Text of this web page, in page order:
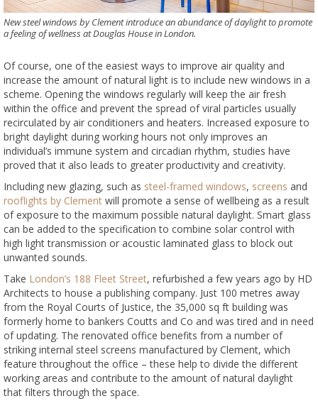
New steel windows by Clement introduce an abundance of daylight to promote
a feeling of wellness at Douglas House in London.
Of course, one of the easiest ways to improve air quality and
increase the amount of natural light is to include new windows in a
scheme. Opening the windows regularly will keep the air fresh
within the office and prevent the spread of viral particles usually
recirculated by air conditioners and heaters. Increased exposure to
bright daylight during working hours not only improves an
individual’s immune system and circadian rhythm, studies have
proved that it also leads to greater productivity and creativity.
Including new glazing, such as steel-framed windows, screens and
rooflights by Clement will promote a sense of wellbeing as a result
of exposure to the maximum possible natural daylight. Smart glass
can be added to the specification to combine solar control with
high light transmission or acoustic laminated glass to block out
unwanted sounds.
Take London’s 188 Fleet Street, refurbished a few years ago by HD
Architects to house a publishing company. Just 100 metres away
from the Royal Courts of Justice, the 35,000 sq ft building was
formerly home to bankers Coutts and Co and was tired and in need
of updating. The renovated office benefits from a number of
striking internal steel screens manufactured by Clement, which
feature throughout the office – these help to divide the different
working areas and contribute to the amount of natural daylight
that filters through the space.